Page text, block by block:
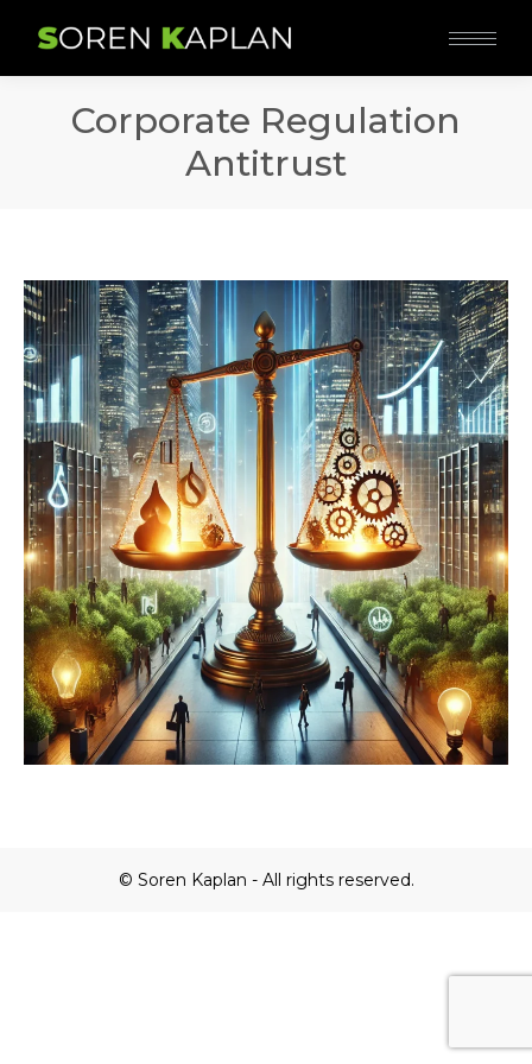
Corporate Regulation
Antitrust
© Soren Kaplan - All rights reserved.